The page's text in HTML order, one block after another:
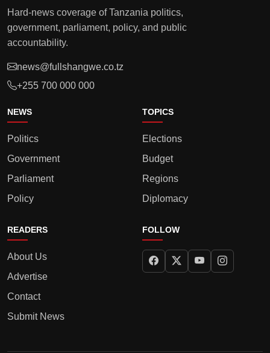
Hard-news coverage of Tanzania politics,
government, parliament, policy, and public
accountability.
news@fullshangwe.co.tz
+255 700 000 000
NEWS
Politics
Government
Parliament
Policy
TOPICS
Elections
Budget
Regions
Diplomacy
READERS
About Us
Advertise
Contact
Submit News
FOLLOW